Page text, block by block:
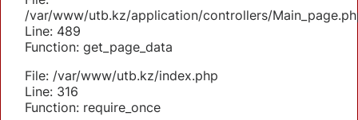
/var/www/utb.kz/application/controllers/
Line: 489
Function: get_page_data
File: /var/www/utb.kz/index.php
Line: 316
Function: require_once